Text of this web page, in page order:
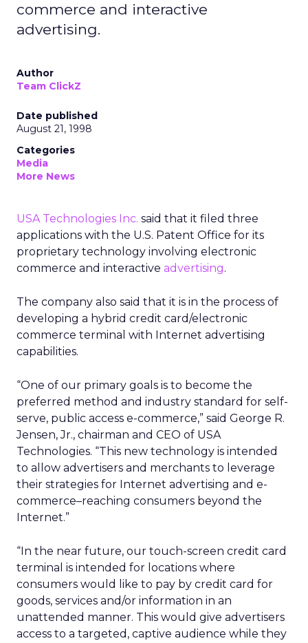
commerce and interactive
advertising.
Author
Team ClickZ
Date published
August 21, 1998
Categories
Media
More News
USA Technologies Inc. said that it filed three
applications with the U.S. Patent Office for its
proprietary technology involving electronic
commerce and interactive advertising.
The company also said that it is in the process of
developing a hybrid credit card/electronic
commerce terminal with Internet advertising
capabilities.
“One of our primary goals is to become the
preferred method and industry standard for self-
serve, public access e-commerce,” said George R.
Jensen, Jr., chairman and CEO of USA
Technologies. “This new technology is intended
to allow advertisers and merchants to leverage
their strategies for Internet advertising and e-
commerce–reaching consumers beyond the
Internet.”
“In the near future, our touch-screen credit card
terminal is intended for locations where
consumers would like to pay by credit card for
goods, services and/or information in an
unattended manner. This would give advertisers
access to a targeted, captive audience while they